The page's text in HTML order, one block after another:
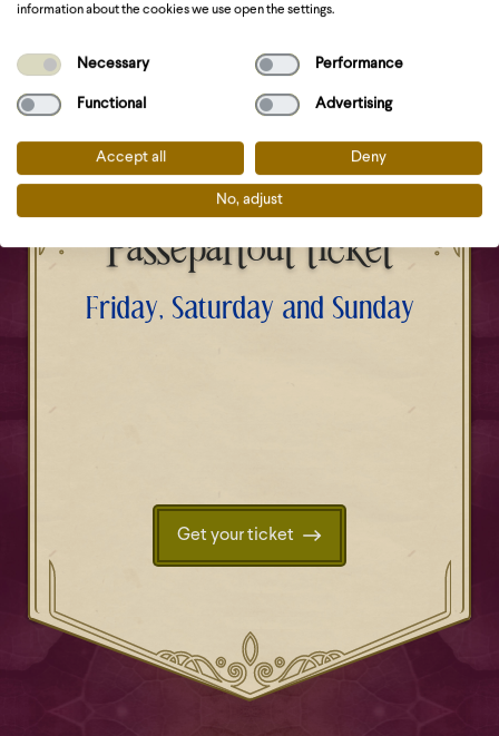
Passepartout ticket
Friday, Saturday and Sunday
Get your ticket
information about the cookies we use open the settings.
Necessary Performance
Functional Advertising
Accept all Deny
No, adjust